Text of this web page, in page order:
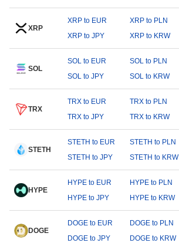
XRP
XRP to EUR XRP to PLN
XRP to JPY
XRP to KRW
SOL
SOL to EUR SOL to PLN
SOL to JPY
SOL to KRW
TRX
TRX to EUR TRX to PLN
TRX to JPY
TRX to KRW
STETH
STETH to EUR STETH to PLN
STETH to JPY
STETH to KRW
HYPE
HYPE to EUR HYPE to PLN
HYPE to JPY
HYPE to KRW
DOGE
DOGE to EUR DOGE to PLN
DOGE to JPY
DOGE to KRW